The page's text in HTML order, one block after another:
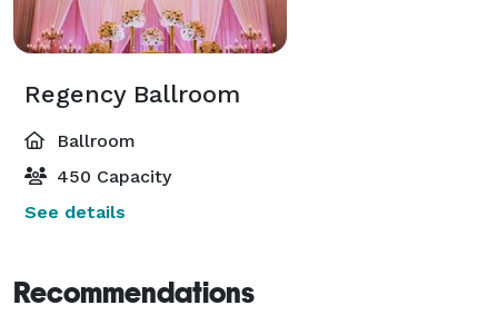
Regency Ballroom
Ballroom
450 Capacity
See details
Recommendations